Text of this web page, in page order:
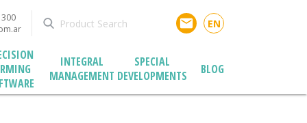
email EN
INTEGRAL
MANAGEMENT
SPECIAL
DEVELOPMENTS
BLOG